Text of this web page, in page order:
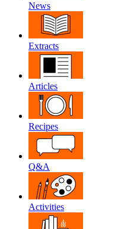
News
Extracts
Articles
Recipes
Q&A
Activities